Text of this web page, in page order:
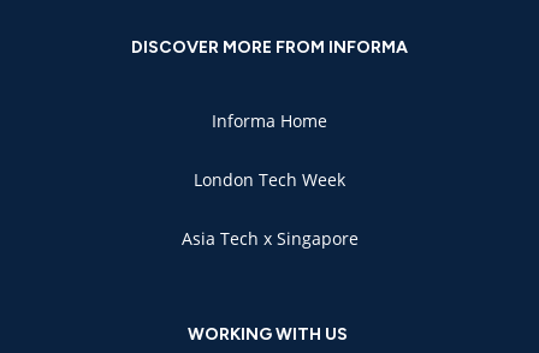
DISCOVER MORE FROM INFORMA
Informa Home
London Tech Week
Asia Tech x Singapore
WORKING WITH US